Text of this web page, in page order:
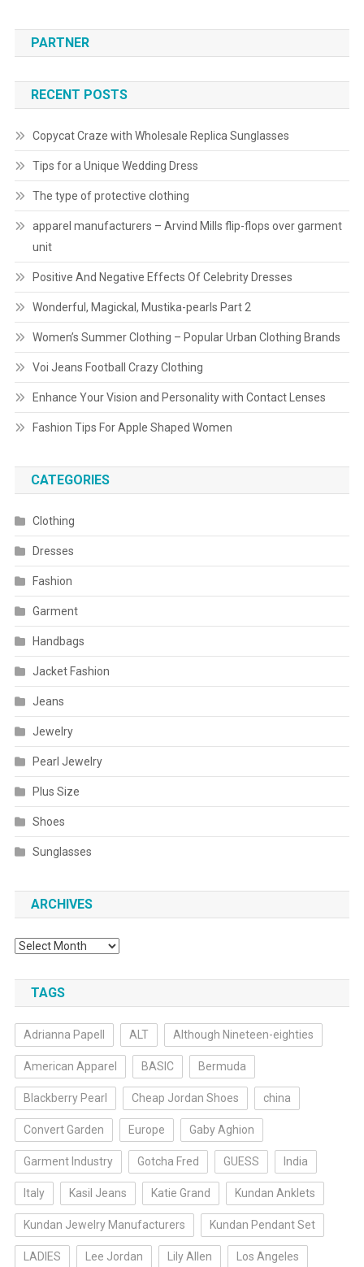
PARTNER
RECENT POSTS
Copycat Craze with Wholesale Replica Sunglasses
Tips for a Unique Wedding Dress
The type of protective clothing
apparel manufacturers – Arvind Mills flip-flops over garment
unit
Positive And Negative Effects Of Celebrity Dresses
Wonderful, Magickal, Mustika-pearls Part 2
Women’s Summer Clothing – Popular Urban Clothing Brands
Voi Jeans Football Crazy Clothing
Enhance Your Vision and Personality with Contact Lenses
Fashion Tips For Apple Shaped Women
CATEGORIES
Clothing
Dresses
Fashion
Garment
Handbags
Jacket Fashion
Jeans
Jewelry
Pearl Jewelry
Plus Size
Shoes
Sunglasses
ARCHIVES
Archives
TAGS
Adrianna Papell ALT Although Nineteen-eighties
American Apparel BASIC Bermuda
Blackberry Pearl Cheap Jordan Shoes china
Convert Garden Europe Gaby Aghion
Garment Industry Gotcha Fred GUESS India
Italy Kasil Jeans Katie Grand Kundan Anklets
Kundan Jewelry Manufacturers Kundan Pendant Set
LADIES Lee Jordan Lily Allen Los Angeles